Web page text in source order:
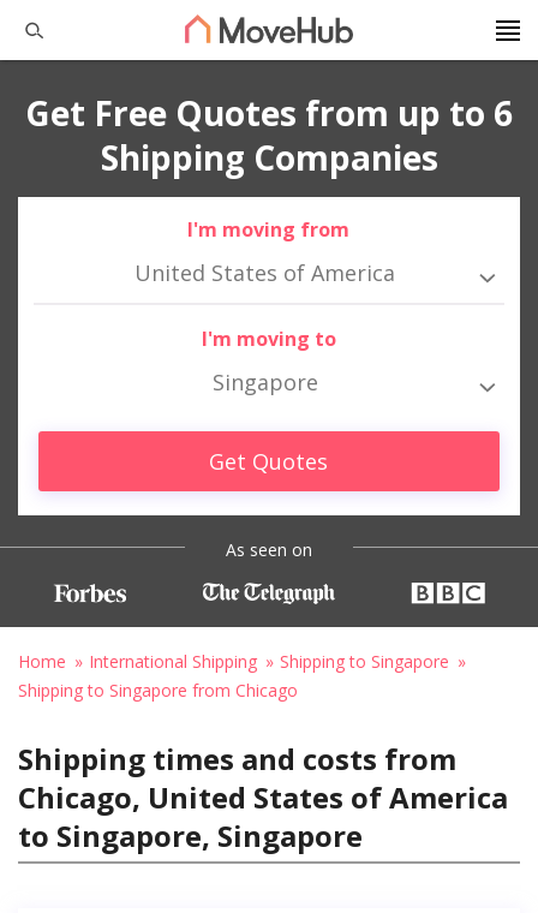
Get Free Quotes from up to 6
Shipping Companies
I'm moving from
United States of America
I'm moving to
Singapore
Get Quotes
As seen on
Home International Shipping
Shipping to Singapore
Shipping to Singapore from Chicago
Shipping times and costs from
Chicago, United States of America
to Singapore, Singapore